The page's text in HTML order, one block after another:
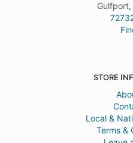
STORE
Local &
Terms &